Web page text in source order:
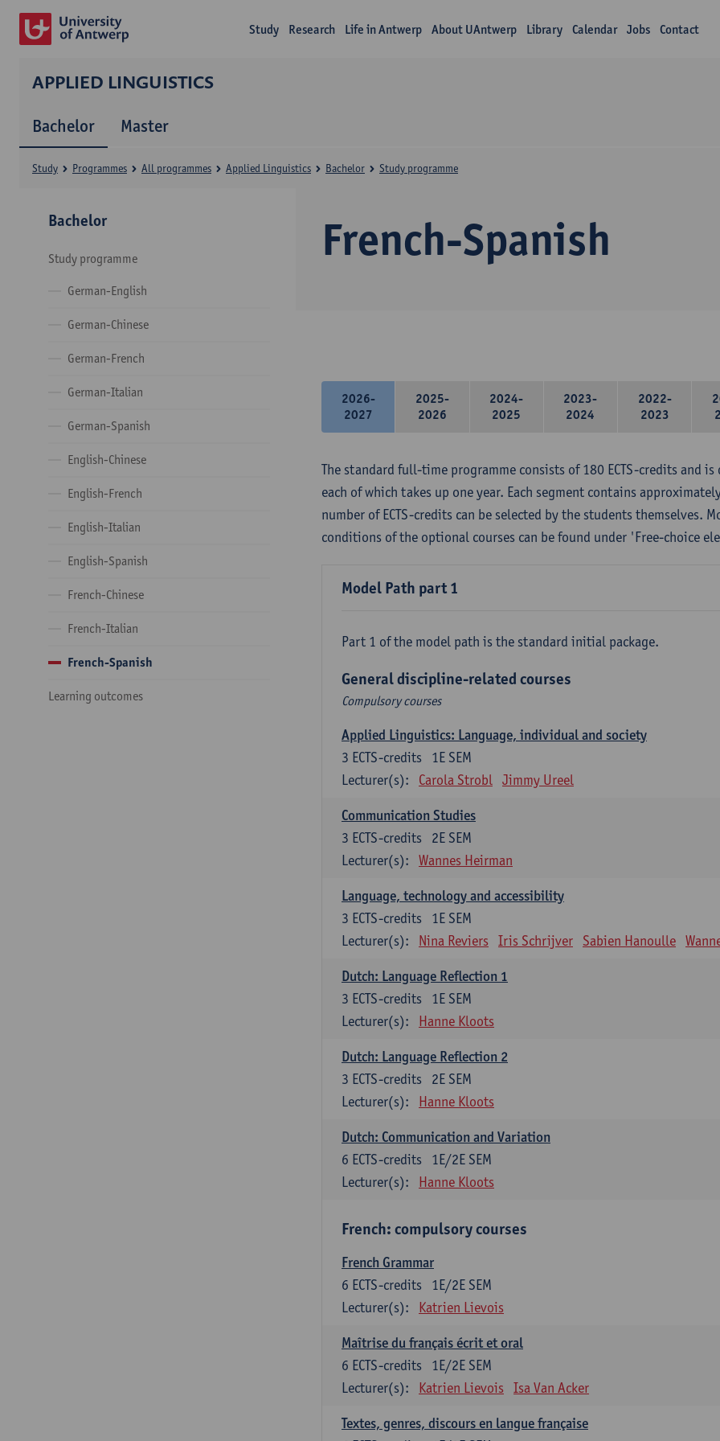
Study Research Life in Antwerp About UAntwerp Library Calendar Jobs Contact
APPLIED LINGUISTICS
Bachelor Master
French-Spanish
Study Programmes All programmes Applied Linguistics Bachelor Study programme
Bachelor
Study programme
German-English
German-Chinese
German-French
German-Italian
German-Spanish
English-Chinese
English-French
English-Italian
English-Spanish
French-Chinese
French-Italian
French-Spanish
Learning outcomes
2026-
2027
2025-
2026
2024-
2025
2023-
2024
2022-
2023
The standard full-time programme consists of 180 ECTS-credits and
each of which takes up one year. Each segment contains
number of ECTS-credits can be selected by the students themselves.
conditions of the optional courses can be found under 'Free-choice
Model Path part 1
Part 1 of the model path is the standard initial package.
General discipline-related courses
Compulsory courses
Applied Linguistics: Language, individual and society
1E SEM
3 ECTS-credits
Lecturer(s):
Carola Strobl Jimmy Ureel
Communication Studies
2E SEM
3 ECTS-credits
Lecturer(s):
Wannes Heirman
Language, technology and accessibility
1E SEM
3 ECTS-credits
Lecturer(s):
Nina Reviers Iris Schrijver Sabien Hanoulle
Dutch: Language Reflection 1
1E SEM
3 ECTS-credits
Lecturer(s):
Hanne Kloots
Dutch: Language Reflection 2
2E SEM
3 ECTS-credits
Lecturer(s):
Hanne Kloots
Dutch: Communication and Variation
1E/2E SEM
6 ECTS-credits
Lecturer(s):
Hanne Kloots
French: compulsory courses
French Grammar
1E/2E SEM
6 ECTS-credits
Lecturer(s):
Katrien Lievois
Maîtrise du français écrit et oral
1E/2E SEM
6 ECTS-credits
Lecturer(s):
Katrien Lievois Isa Van Acker
Textes, genres, discours en langue française